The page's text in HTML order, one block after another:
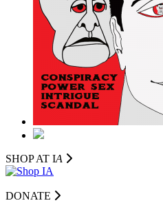
SHOP AT IA
DONATE